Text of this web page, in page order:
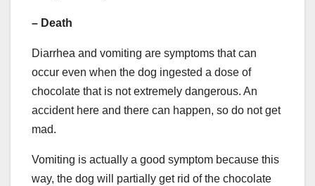
– Death
Diarrhea and vomiting are symptoms that can
occur even when the dog ingested a dose of
chocolate that is not extremely dangerous. An
accident here and there can happen, so do not get
mad.
Vomiting is actually a good symptom because this
way, the dog will partially get rid of the chocolate